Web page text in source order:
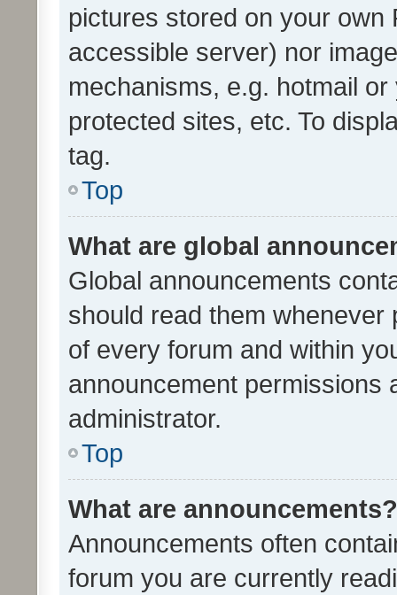
pictures stored on your own
accessible server) nor
mechanisms, e.g. hotmail
protected sites, etc. To
tag.
Top
What are global
Global announcements
should read them whenever
of every forum and within
announcement permissions
administrator.
Top
What are announcements?
Announcements often
forum you are currently